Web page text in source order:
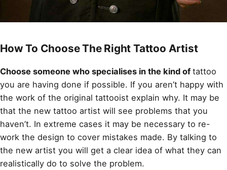
How To Choose The Right Tattoo Artist
Choose someone who specialises in the kind of tattoo
you are having done if possible. If you aren’t happy with
the work of the original tattooist explain why. It may be
that the new tattoo artist will see problems that you
haven’t. In extreme cases it may be necessary to re-
work the design to cover mistakes made. By talking to
the new artist you will get a clear idea of what they can
realistically do to solve the problem.